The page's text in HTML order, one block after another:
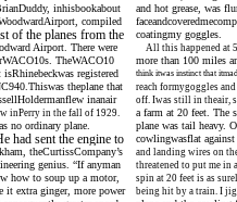
inhisbookabout
compiled
of the planes from the
Airport. There were
TheWACO10
isRhinebeckwas registered
theplane that
inanair
inPerry in the fall of 1929.
no ordinary plane.
had sent the engine to
theCurtissCompany’s
genius. “If anyman
how to soup up a motor,
it extra ginger, more power
and hot grease, was
coatingmy goggles.
All this happened at
more than 100 miles
think itwas instinct that
reach formygoggles
off. Iwas still in theair,
a farm at 20 feet. The
plane was tail heavy.
cowlingwasflat
and landing wires on
threatened to put me in
spin at 20 feet is as
being hit by a train. I